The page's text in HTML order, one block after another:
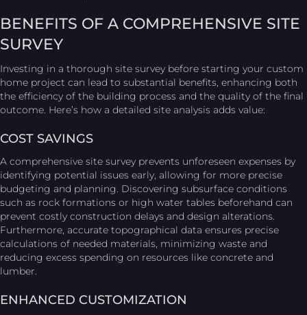
BENEFITS OF A COMPREHENSIVE SITE
SURVEY
Investing in a thorough site survey before starting your custom
home project can lead to substantial benefits, enhancing both
the efficiency of the building process and the quality of the final
outcome. Here’s how a detailed site analysis adds value:
COST SAVINGS
A comprehensive site survey prevents unforeseen expenses by
identifying potential issues early, allowing for more precise
budgeting and planning. Discovering subsurface conditions
such as rock formations or high water tables beforehand can
prevent costly construction delays and design alterations.
Furthermore, accurate topographical data ensures precise
calculations of needed materials, minimizing waste and
reducing excess spending on resources like concrete and
lumber.
ENHANCED CUSTOMIZATION